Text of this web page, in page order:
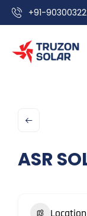
+91-
ASR
Location